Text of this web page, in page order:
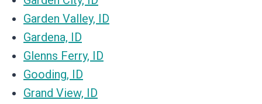
Garden Valley, ID
Gardena, ID
Glenns Ferry, ID
Gooding, ID
Grand View, ID